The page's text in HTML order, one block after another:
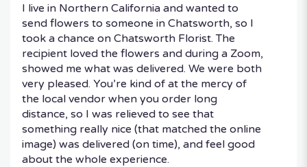
5
out
of
5
stars
I live in Northern California and wanted to
send flowers to someone in Chatsworth, so I
took a chance on Chatsworth Florist. The
recipient loved the flowers and during a Zoom,
showed me what was delivered. We were both
very pleased. You’re kind of at the mercy of
the local vendor when you order long
distance, so I was relieved to see that
something really nice (that matched the online
image) was delivered (on time), and feel good
about the whole experience.